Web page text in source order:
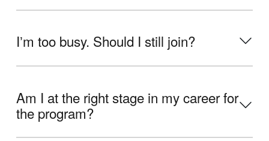
Iʼm too busy. Should I still join?
Am I at the right stage in my career for
the program?